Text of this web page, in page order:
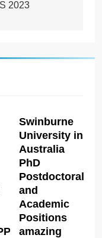
2023
2026
Swinburne
University in
Australia
PhD
Postdoctoral
and
Academic
Positions
amazing